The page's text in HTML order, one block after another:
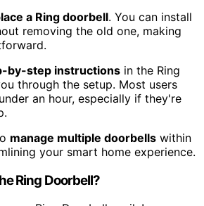
a Ring doorbell. You can install
removing the old one, making
by-step instructions in the Ring
through the setup. Most users
an hour, especially if they're
manage multiple doorbells within
your smart home experience.
Ring Doorbell?